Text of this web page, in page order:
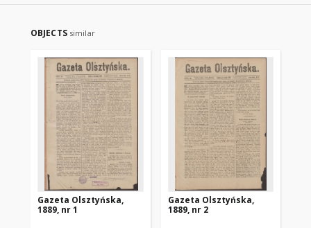
OBJECTS similar
Gazeta Olsztyńska,
1889, nr 1
Gazeta Olsztyńska,
1889, nr 2